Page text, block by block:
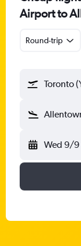
Airport to
Round-trip
Toronto
Wed 9/9